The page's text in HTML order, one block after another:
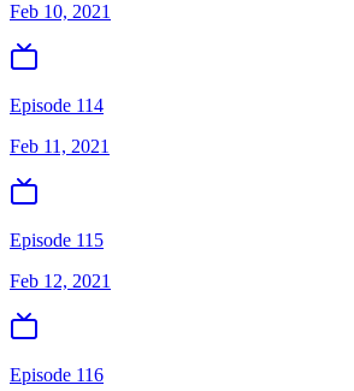
Feb 10, 2021
Episode 114
Feb 11, 2021
Episode 115
Feb 12, 2021
Episode 116